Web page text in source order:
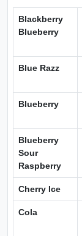
Blackberry
Blueberry
Blue Razz
Blueberry
Blueberry
Sour
Raspberry
Cherry Ice
Cola